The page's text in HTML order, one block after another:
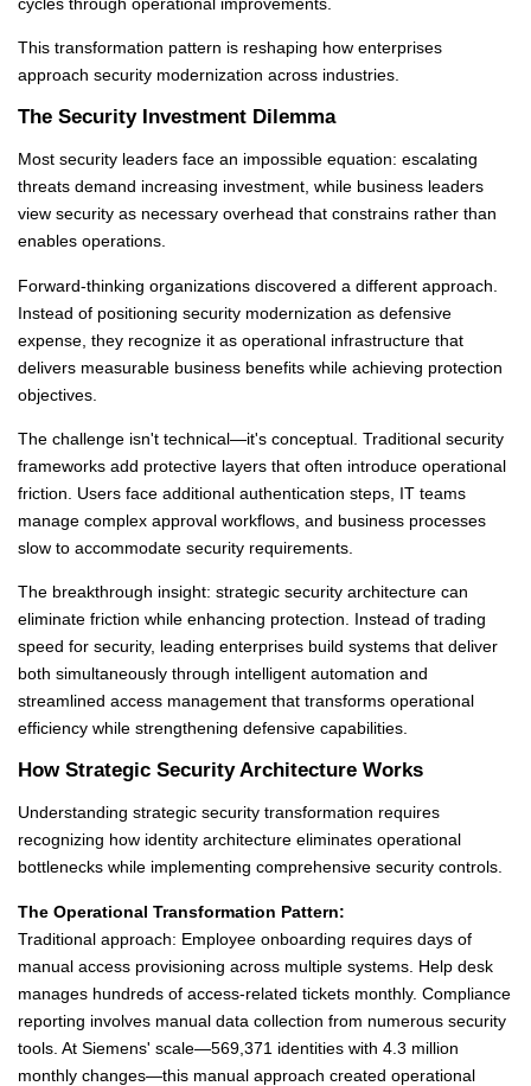
This transformation pattern is reshaping how enterprises
approach security modernization across industries.
The Security Investment Dilemma
Most security leaders face an impossible equation: escalating
threats demand increasing investment, while business leaders
view security as necessary overhead that constrains rather than
enables operations.
Forward-thinking organizations discovered a different approach.
Instead of positioning security modernization as defensive
expense, they recognize it as operational infrastructure that
delivers measurable business benefits while achieving protection
objectives.
The challenge isn't technical—it's conceptual. Traditional security
frameworks add protective layers that often introduce operational
friction. Users face additional authentication steps, IT teams
manage complex approval workflows, and business processes
slow to accommodate security requirements.
The breakthrough insight: strategic security architecture can
eliminate friction while enhancing protection. Instead of trading
speed for security, leading enterprises build systems that deliver
both simultaneously through intelligent automation and
streamlined access management that transforms operational
efficiency while strengthening defensive capabilities.
How Strategic Security Architecture Works
Understanding strategic security transformation requires
recognizing how identity architecture eliminates operational
bottlenecks while implementing comprehensive security controls.
The Operational Transformation Pattern:
Traditional approach: Employee onboarding requires days of
manual access provisioning across multiple systems. Help desk
manages hundreds of access-related tickets monthly. Compliance
reporting involves manual data collection from numerous security
tools. At Siemens' scale—569,371 identities with 4.3 million
monthly changes—this manual approach created operational